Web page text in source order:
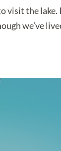
visit the lake.
we’ve